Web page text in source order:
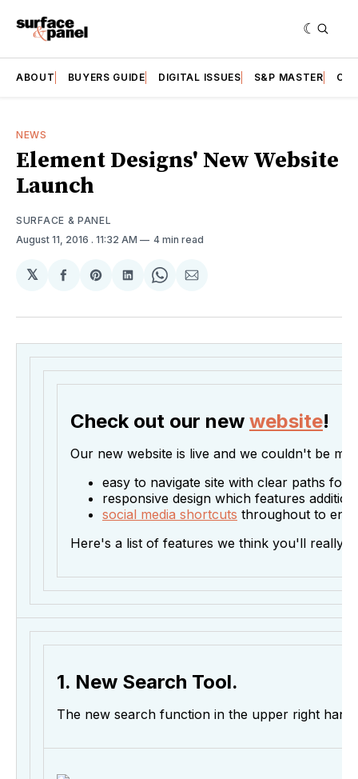
ABOUT BUYERS GUIDE DIGITAL ISSUES S&P MASTER
NEWS
Element Designs' New Website
Launch
SURFACE & PANEL
August 11, 2016 . 11:32 AM 4 min read
𝕏
Share
Facebook
Share
Pinterest
Share
LinkedIn
Share
WhatsApp
Share
Email
Check out our new website!
Our new website is live and we couldn't be
easy to navigate site with clear paths for
responsive design which features
social media shortcuts throughout to
Here's a list of features we think you'll really
1. New Search Tool.
The new search function in the upper right